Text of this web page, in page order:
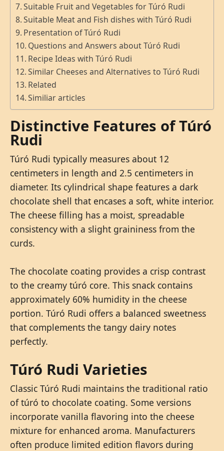
Suitable Fruit and Vegetables for Túró Rudi
Suitable Meat and Fish dishes with Túró Rudi
Presentation of Túró Rudi
Questions and Answers about Túró Rudi
Recipe Ideas with Túró Rudi
Similar Cheeses and Alternatives to Túró Rudi
Related
Similiar articles
Distinctive Features of Túró
Rudi
Túró Rudi typically measures about 12
centimeters in length and 2.5 centimeters in
diameter. Its cylindrical shape features a dark
chocolate shell that encases a soft, white interior.
The cheese filling has a moist, spreadable
consistency with a slight graininess from the
curds.
The chocolate coating provides a crisp contrast
to the creamy túró core. This snack contains
approximately 60% humidity in the cheese
portion. Túró Rudi offers a balanced sweetness
that complements the tangy dairy notes
perfectly.
Túró Rudi Varieties
Classic Túró Rudi maintains the traditional ratio
of túró to chocolate coating. Some versions
incorporate vanilla flavoring into the cheese
mixture for enhanced aroma. Manufacturers
often produce limited edition flavors during